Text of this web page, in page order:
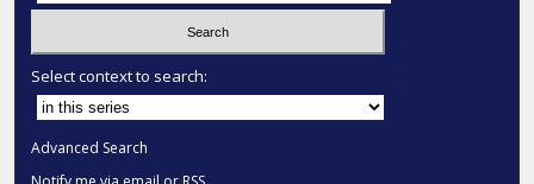
Select context to search:
Advanced Search